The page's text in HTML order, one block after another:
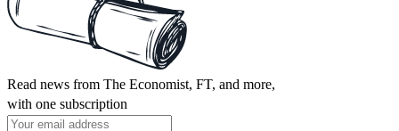
Read news from The Economist, FT, and more,
with one subscription